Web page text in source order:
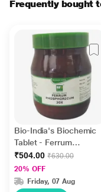
Frequently bought
Bio-India's Biochemic
Tablet - Ferrum
Phosphoricum 30X 450
gm
₹504.00 ₹630.00
20% OFF
Friday, 07 Aug